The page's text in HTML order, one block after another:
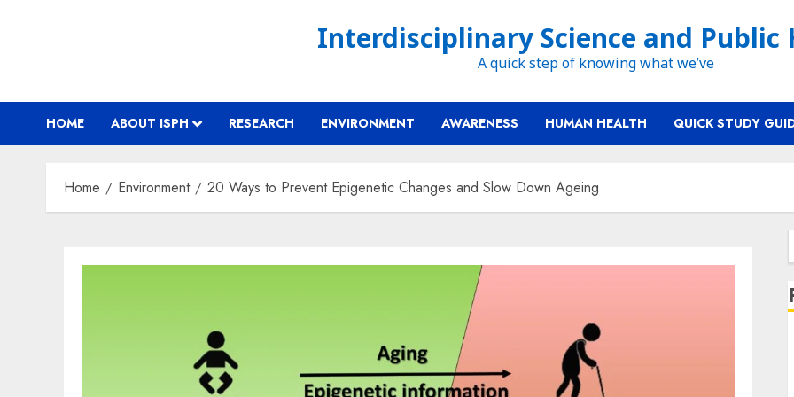
Interdisciplinary Science and Public
A quick step of knowing what we’ve
HOME ABOUT ISPH RESEARCH ENVIRONMENT AWARENESS HUMAN HEALTH QUICK STUDY
Home Environment 20 Ways to Prevent Epigenetic Changes and Slow Down Ageing